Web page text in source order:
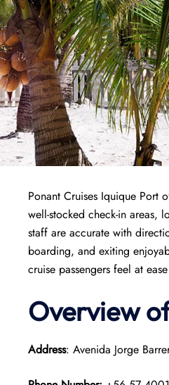
Ponant Cruises Iquique Port
well-stocked check-in areas,
staff are accurate with
boarding, and exiting
cruise passengers feel at
Overview
Address: Avenida Jorge